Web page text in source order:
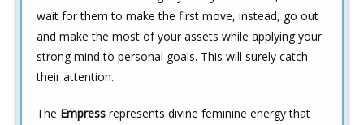
wait for them to make the first move, instead, go out
and make the most of your assets while applying your
strong mind to personal goals. This will surely catch
their attention.
The Empress represents divine feminine energy that